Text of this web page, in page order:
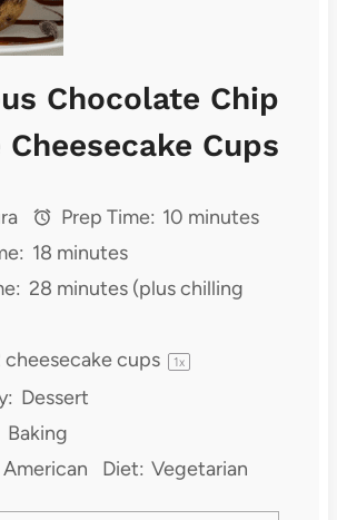
Chocolate Chip
Cheesecake Cups
Prep Time: 10 minutes
18 minutes
28 minutes (plus chilling
cheesecake cups 1x
Dessert
Baking
American Diet: Vegetarian